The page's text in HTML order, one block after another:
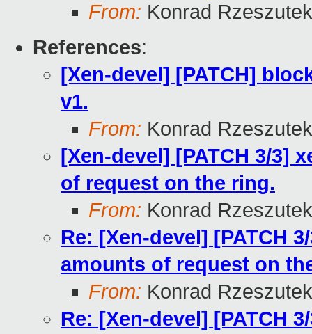
From: Konrad
References:
[Xen-devel] [PATCH]
v1.
From: Konrad
[Xen-devel] [PATCH 3/3]
of request on the ring.
From: Konrad
Re: [Xen-devel] [PATCH
amounts of request on
From: Konrad
Re: [Xen-devel] [PATCH